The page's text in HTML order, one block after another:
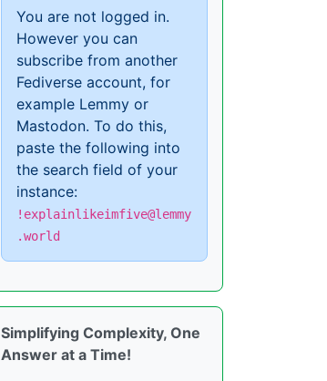
You are not logged in.
However you can
subscribe from another
Fediverse account, for
example Lemmy or
Mastodon. To do this,
paste the following into
the search field of your
instance:
!explainlikeimfive@lemmy
.world
Simplifying Complexity, One
Answer at a Time!